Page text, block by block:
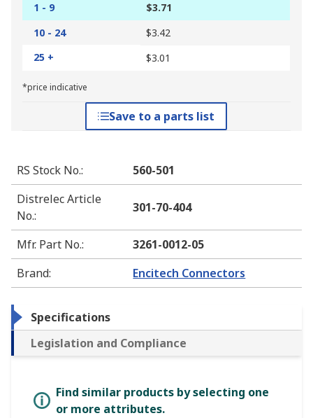
1 - 9
$3.71
10 - 24
$3.42
25 +
$3.01
*price indicative
Save to a parts list
RS Stock No.:
560-501
Distrelec Article
No.:
301-70-404
Mfr. Part No.:
3261-0012-05
Brand: Encitech Connectors
Specifications
Legislation and Compliance
Find similar products by selecting one
or more attributes.